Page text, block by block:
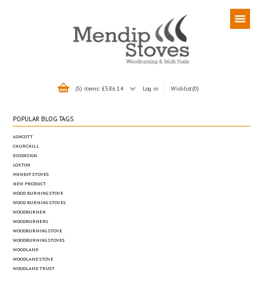
(5) items: £586.14 Log in Wishlist(0)
POPULAR BLOG TAGS
ASHCOTT
CHURCHILL
ECODESIGN
LOXTON
MENDIP STOVES
NEW PRODUCT
WOOD BURNING STOVE
WOOD BURNING STOVES
WOODBURNER
WOODBURNERS
WOODBURNING STOVE
WOODBURNING STOVES
WOODLAND
WOODLAND STOVE
WOODLAND TRUST